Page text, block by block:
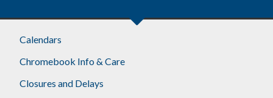
Calendars
Chromebook Info & Care
Closures and Delays